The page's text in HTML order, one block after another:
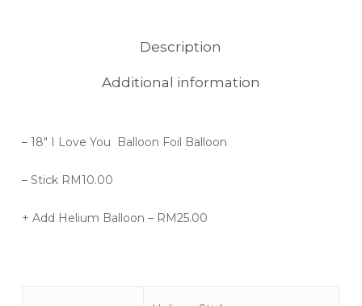
Description
Additional information
– 18″ I Love You Balloon Foil Balloon
– Stick RM10.00
+ Add Helium Balloon – RM25.00